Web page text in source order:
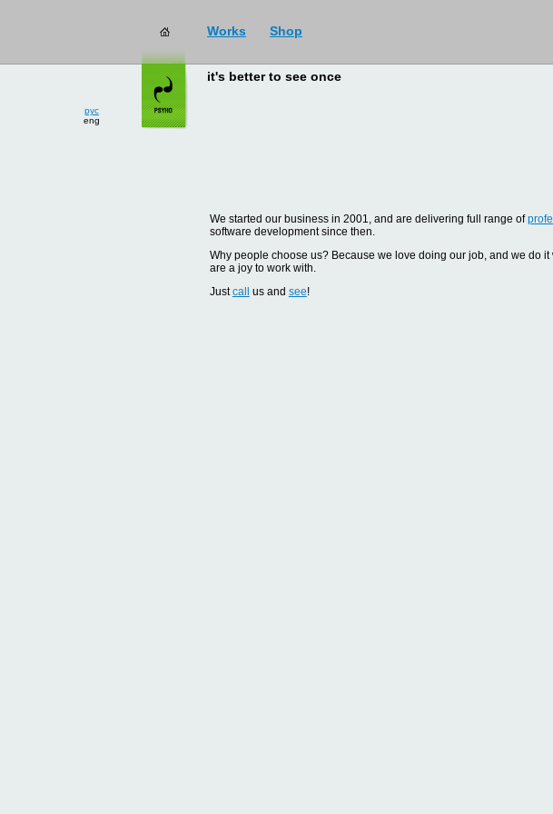
Works Shop
рус
eng
it's better to see once
We started our business in 2001, and are delivering full range of
software development since then.
Why people choose us? Because we love doing our job, and we do
are a joy to work with.
Justcall us and see!